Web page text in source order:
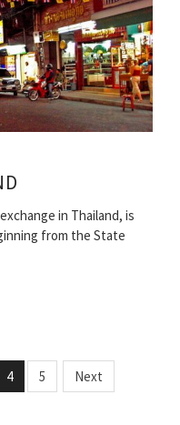
in Thailand, is
from the State
4 5 Next